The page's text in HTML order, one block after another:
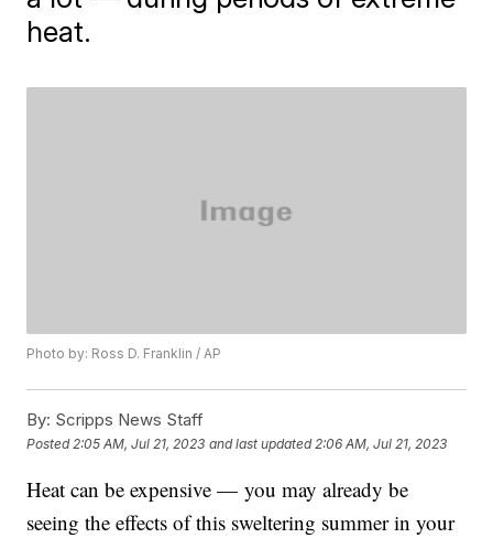
heat.
Photo by: Ross D. Franklin / AP
By: Scripps News Staff
Posted 2:05 AM, Jul 21, 2023 and last updated 2:06 AM, Jul 21, 2023
Heat can be expensive — you may already be
seeing the effects of this sweltering summer in your